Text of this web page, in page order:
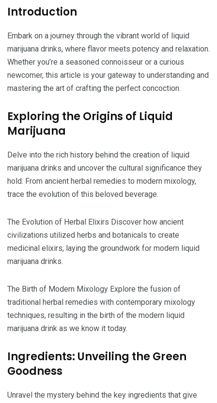
Introduction
Embark on a journey through the vibrant world of liquid
marijuana drinks, where flavor meets potency and relaxation.
Whether you’re a seasoned connoisseur or a curious
newcomer, this article is your gateway to understanding and
mastering the art of crafting the perfect concoction.
Exploring the Origins of Liquid
Marijuana
Delve into the rich history behind the creation of liquid
marijuana drinks and uncover the cultural significance they
hold. From ancient herbal remedies to modern mixology,
trace the evolution of this beloved beverage.
The Evolution of Herbal Elixirs Discover how ancient
civilizations utilized herbs and botanicals to create
medicinal elixirs, laying the groundwork for modern liquid
marijuana drinks.
The Birth of Modern Mixology Explore the fusion of
traditional herbal remedies with contemporary mixology
techniques, resulting in the birth of the modern liquid
marijuana drink as we know it today.
Ingredients: Unveiling the Green
Goodness
Unravel the mystery behind the key ingredients that give